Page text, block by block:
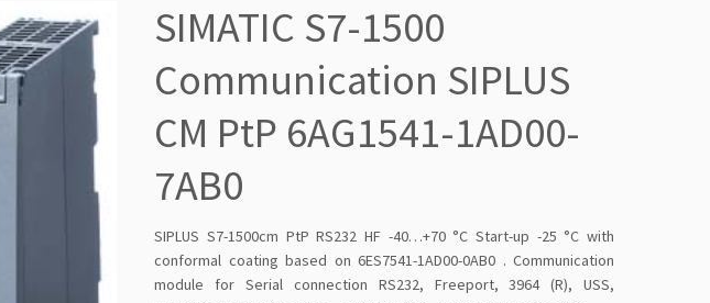
SIMATIC S7-1500
Communication SIPLUS
CM PtP 6AG1541-1AD00-
7AB0
SIPLUS S7-1500cm PtP RS232 HF -40…+70 °C Start-up -25 °C with
conformal coating based on 6ES7541-1AD00-0AB0 . Communication
module for Serial connection RS232, Freeport, 3964 (R), USS,